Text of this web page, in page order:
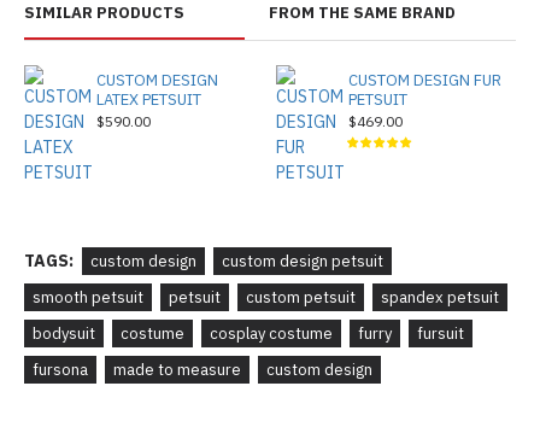
SIMILAR PRODUCTS FROM THE SAME BRAND
CUSTOM DESIGN
LATEX PETSUIT
$590.00
CUSTOM DESIGN FUR
PETSUIT
$469.00
TAGS: custom design
custom design petsuit
smooth petsuit
petsuit custom petsuit
spandex petsuit
bodysuit
costume cosplay costume furry
fursuit
fursona
made to measure custom design